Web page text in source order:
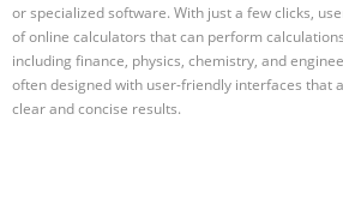
or specialized software. With just a few clicks,
of online calculators that can perform
including finance, physics, chemistry, and
often designed with user-friendly interfaces that
clear and concise results.